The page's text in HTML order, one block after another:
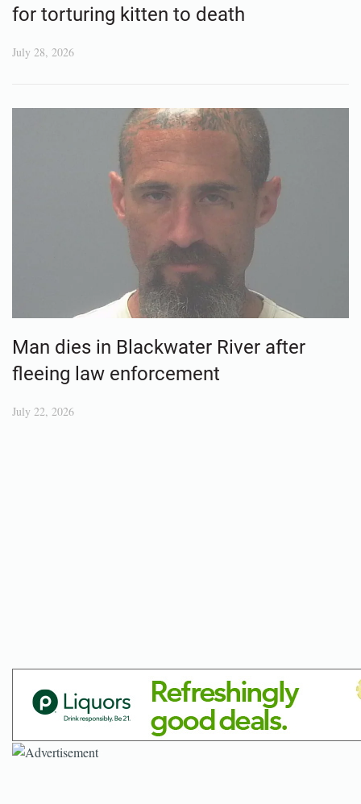
for torturing kitten to death
July 28, 2026
Man dies in Blackwater River after
fleeing law enforcement
July 22, 2026